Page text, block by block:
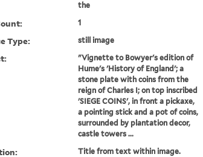
the
1
Type: still image
"Vignette to Bowyer's edition of
Hume's 'History of England'; a
stone plate with coins from the
reign of Charles I; on top inscribed
'SIEGE COINS', in front a pickaxe,
a pointing stick and a pot of coins,
surrounded by plantation decor,
castle towers ...
Title from text within image.